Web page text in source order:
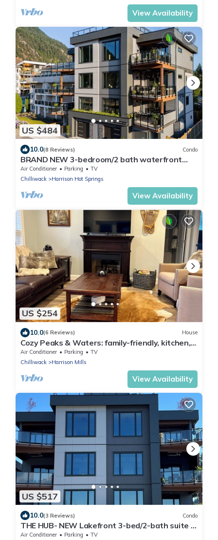
View Availability
US $484
10.0(8 Reviews) Condo
BRAND NEW 3-bedroom/2 bath waterfront
condo in lovely Harrison Hot Springs
Air Conditioner Parking
TV
Chilliwack
Harrison Hot Springs
View Availability
US $254
10.0(6 Reviews) House
Cozy Peaks & Waters: family-friendly, kitchen,
near golf, hiking & fishing
Air Conditioner Parking
TV
Chilliwack
Harrison Mills
View Availability
US $517
10.0(3 Reviews) Condo
THE HUB- NEW Lakefront 3-bed/2-bath suite in
Harrison Hot Springs with WiFi, AC.
Air Conditioner Parking
TV